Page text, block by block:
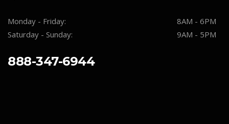
Monday - Friday:
8AM - 6PM
Saturday - Sunday:
9AM - 5PM
888-347-6944